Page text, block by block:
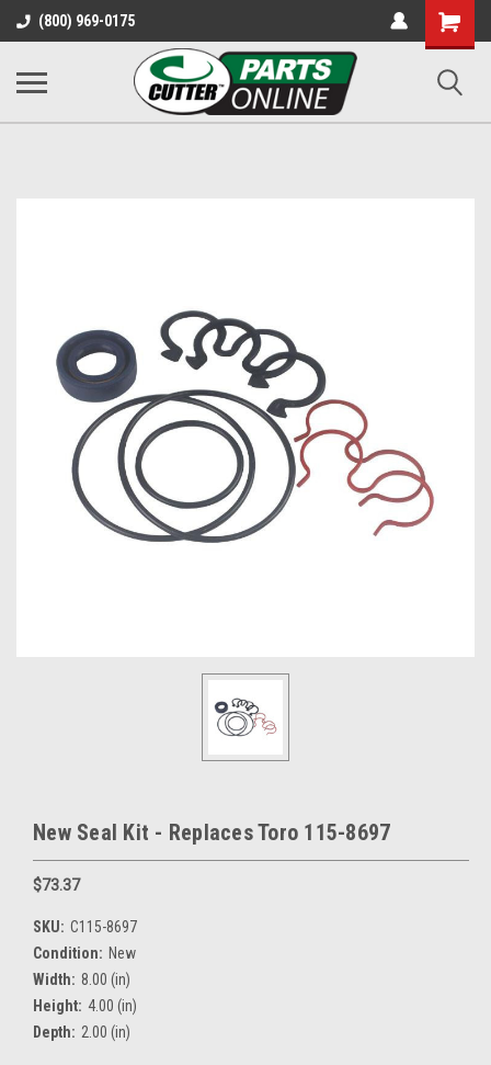
(800) 969-0175
Shopping
Cart
New Seal Kit - Replaces Toro 115-8697
$73.37
SKU: C115-8697
Condition: New
Width: 8.00 (in)
Height: 4.00 (in)
Depth: 2.00 (in)